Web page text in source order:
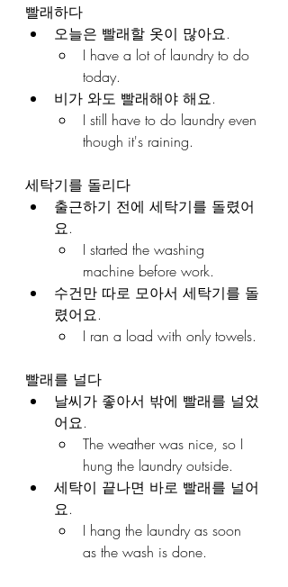
빨래하다
오늘은 빨래할 옷이 많아요.
I have a lot of laundry to do
today.
비가 와도 빨래해야 해요.
I still have to do laundry even
though it's raining.
세탁기를 돌리다
출근하기 전에 세탁기를 돌렸어
요.
I started the washing
machine before work.
수건만 따로 모아서 세탁기를 돌
렸어요.
I ran a load with only towels.
빨래를 널다
날씨가 좋아서 밖에 빨래를 널었
어요.
The weather was nice, so I
hung the laundry outside.
세탁이 끝나면 바로 빨래를 널어
요.
I hang the laundry as soon
as the wash is done.